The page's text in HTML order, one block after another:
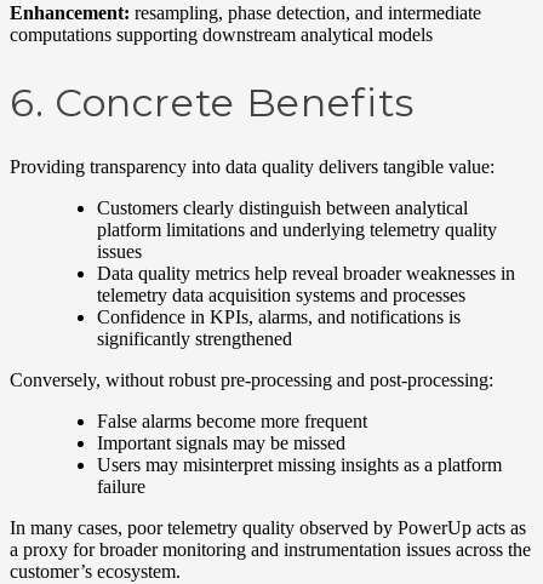
Enhancement: resampling, phase detection, and intermediate
computations supporting downstream analytical models
6. Concrete Benefits
Providing transparency into data quality delivers tangible value:
Customers clearly distinguish between analytical
platform limitations and underlying telemetry quality
issues
Data quality metrics help reveal broader weaknesses in
telemetry data acquisition systems and processes
Confidence in KPIs, alarms, and notifications is
significantly strengthened
Conversely, without robust pre-processing and post-processing:
False alarms become more frequent
Important signals may be missed
Users may misinterpret missing insights as a platform
failure
In many cases, poor telemetry quality observed by PowerUp acts as
a proxy for broader monitoring and instrumentation issues across the
customer’s ecosystem.